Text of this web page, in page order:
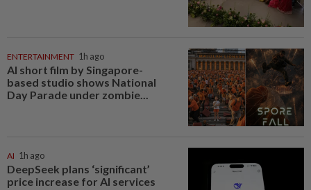
ENTERTAINMENT 1h ago
AI short film by Singapore-
based studio shows National
Day Parade under zombie...
AI 1h ago
DeepSeek plans ‘significant’
price increase for AI services